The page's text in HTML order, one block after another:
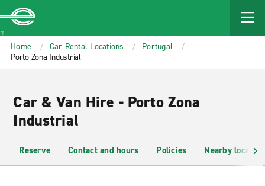
MAIN
CONTENT
Enterprise
Home Car Rental Locations
Portugal
Porto Zona Industrial
Car & Van Hire - Porto Zona
Industrial
Reserve Contact and hours Policies Nearby